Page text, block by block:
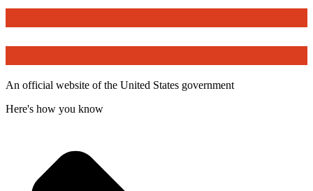
An official website of the United States government
Here's how you know